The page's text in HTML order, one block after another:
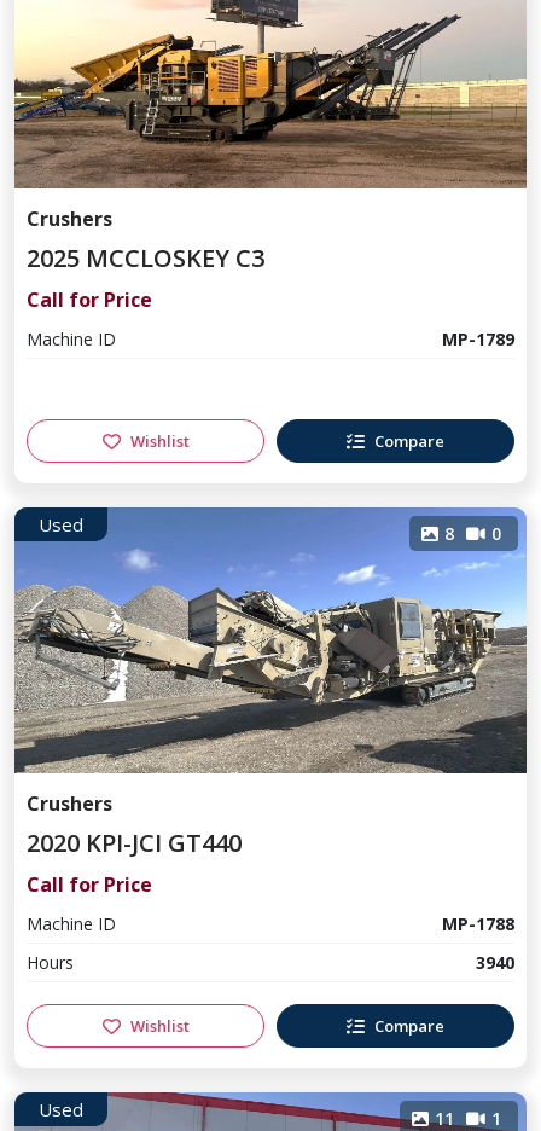
Crushers
2025 MCCLOSKEY C3
Call for Price
Machine ID MP-1789
Wishlist Compare
Used 8 0
Crushers
2020 KPI-JCI GT440
Call for Price
Machine ID
MP-1788
Hours
3940
Wishlist Compare
Used 11 1